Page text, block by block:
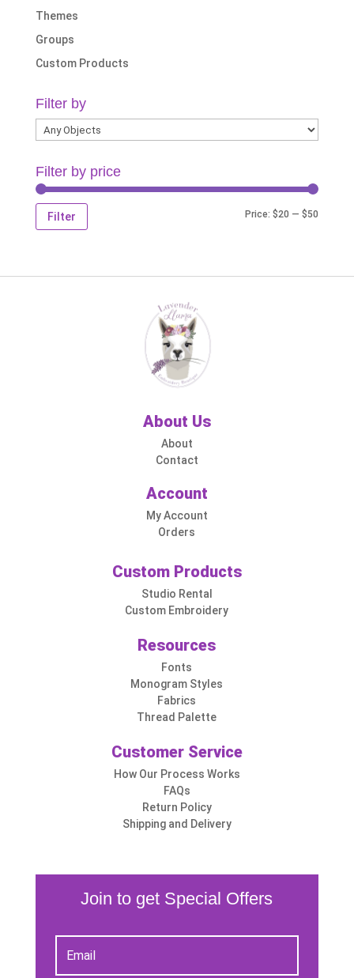
Themes
Groups
Custom Products
Filter by
Filter by price
Filter Price:$20 —$50
About Us
About
Contact
Account
My Account
Orders
Custom Products
Studio Rental
Custom Embroidery
Resources
Fonts
Monogram Styles
Fabrics
Thread Palette
Customer Service
How Our Process Works
FAQs
Return Policy
Shipping and Delivery
Join to get Special Offers